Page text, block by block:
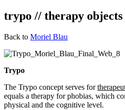
trypo // therapy objects
Back to Moriel Blau
Trypo
The Trypo concept serves for
equals a therapy for phobias, which
physical and the cognitive level.